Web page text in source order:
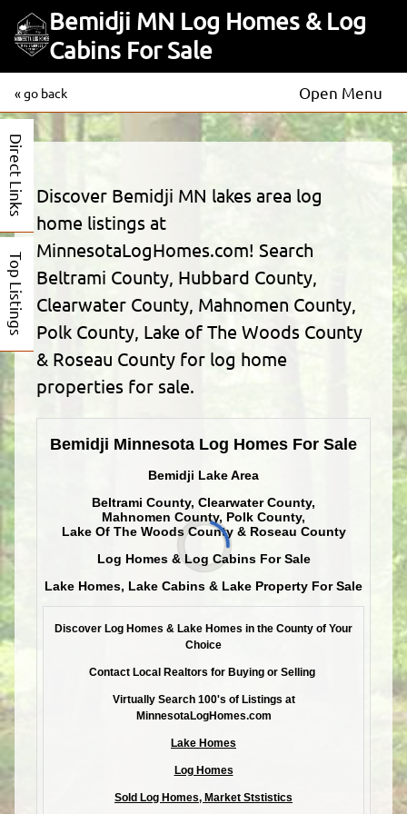
Bemidji MN Log Homes & Log
Cabins For Sale
« go back Open Menu
Direct Links
Top Listings
Discover Bemidji MN lakes area log
home listings at
MinnesotaLogHomes.com! Search
Beltrami County, Hubbard County,
Clearwater County, Mahnomen County,
Polk County, Lake of The Woods County
& Roseau County for log home
properties for sale.
Bemidji Minnesota Log Homes For Sale
Bemidji Lake Area
Beltrami County, Clearwater County,
Mahnomen County, Polk County,
Lake Of The Woods County & Roseau County
Log Homes & Log Cabins For Sale
Lake Homes, Lake Cabins & Lake Property For Sale
Discover Log Homes & Lake Homes in the County of Your
Choice
Contact Local Realtors for Buying or Selling
Virtually Search 100's of Listings at
MinnesotaLogHomes.com
Lake Homes
Log Homes
Sold Log Homes, Market Ststistics